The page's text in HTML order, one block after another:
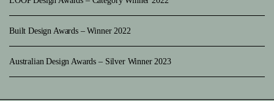
Built Design Awards – Winner 2022
Australian Design Awards – Silver Winner 2023